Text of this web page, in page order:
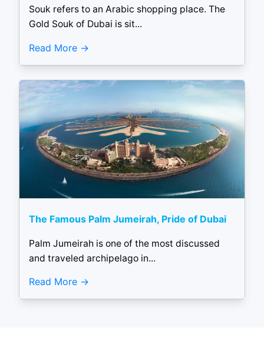
Souk refers to an Arabic shopping place. The
Gold Souk of Dubai is sit...
Read More
The Famous Palm Jumeirah, Pride of Dubai
Palm Jumeirah is one of the most discussed
and traveled archipelago in...
Read More